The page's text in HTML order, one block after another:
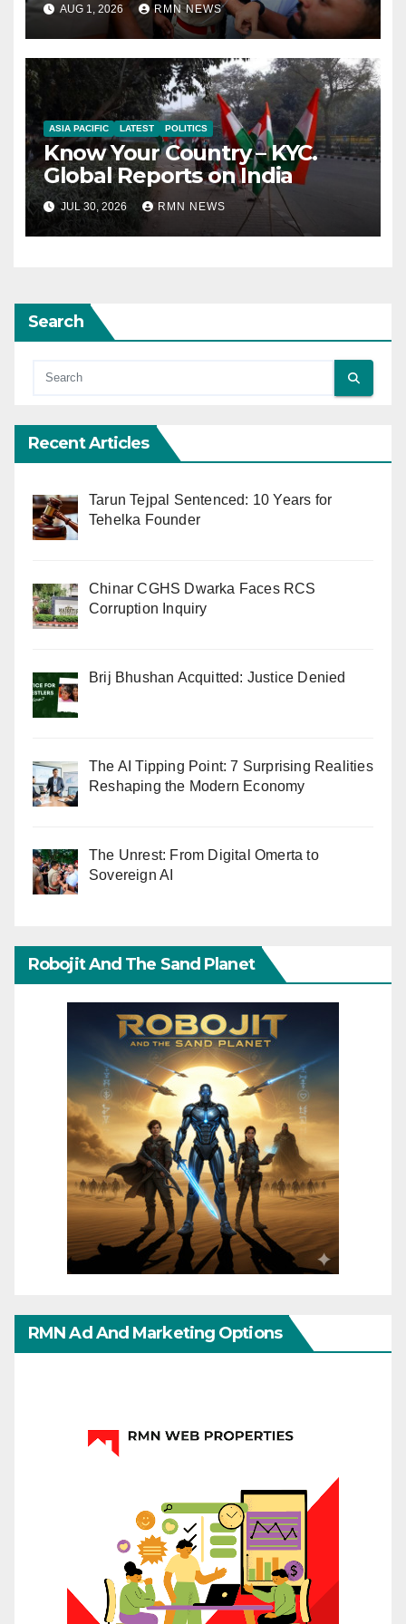
AUG 1, 2026 RMN NEWS
ASIA PACIFIC LATEST POLITICS
Know Your Country – KYC.
Global Reports on India
JUL 30, 2026 RMN NEWS
Search
Recent Articles
Tarun Tejpal Sentenced: 10 Years for
Tehelka Founder
Chinar CGHS Dwarka Faces RCS
Corruption Inquiry
Brij Bhushan Acquitted: Justice Denied
The AI Tipping Point: 7 Surprising Realities
Reshaping the Modern Economy
The Unrest: From Digital Omerta to
Sovereign AI
Robojit And The Sand Planet
RMN Ad And Marketing Options